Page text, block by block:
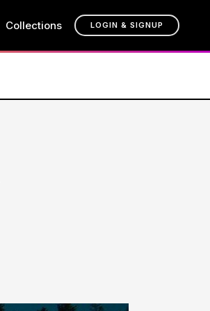
Collections LOGIN & SIGNUP